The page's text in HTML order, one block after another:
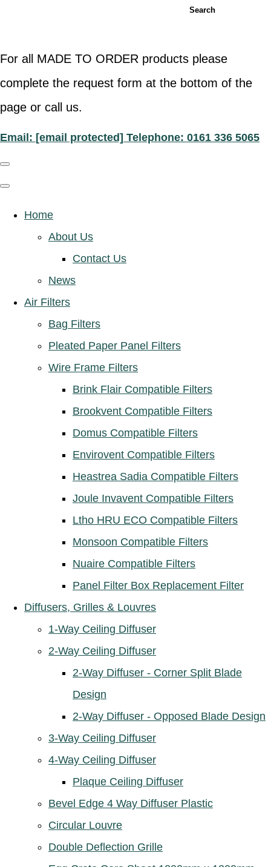
Search
For all MADE TO ORDER products please
complete the request form at the bottom of the
page or call us.
Email: [email protected] Telephone: 0161 336 5065
Home
About Us
Contact Us
News
Air Filters
Bag Filters
Pleated Paper Panel Filters
Wire Frame Filters
Brink Flair Compatible Filters
Brookvent Compatible Filters
Domus Compatible Filters
Envirovent Compatible Filters
Heastrea Sadia Compatible Filters
Joule Invavent Compatible Filters
Ltho HRU ECO Compatible Filters
Monsoon Compatible Filters
Nuaire Compatible Filters
Panel Filter Box Replacement Filter
Diffusers, Grilles & Louvres
1-Way Ceiling Diffuser
2-Way Ceiling Diffuser
2-Way Diffuser - Corner Split Blade
Design
2-Way Diffuser - Opposed Blade Design
3-Way Ceiling Diffuser
4-Way Ceiling Diffuser
Plaque Ceiling Diffuser
Bevel Edge 4 Way Diffuser Plastic
Circular Louvre
Double Deflection Grille